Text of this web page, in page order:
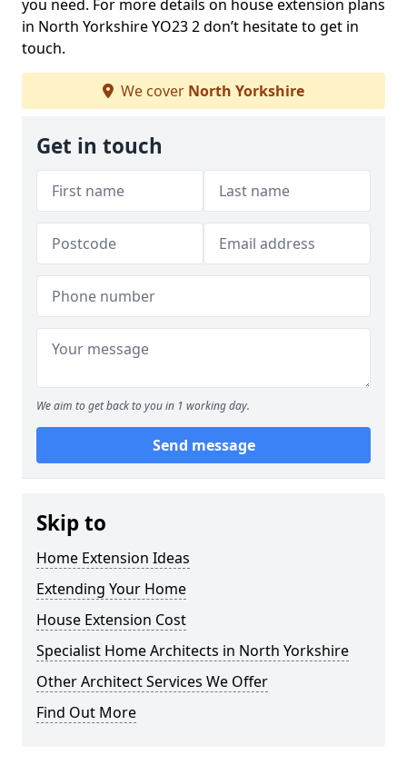
you need. For more details on house extension plans
in North Yorkshire YO23 2 don’t hesitate to get in
touch.
We cover North Yorkshire
Get in touch
We aim to get back to you in 1 working day.
Send message
Skip to
Home Extension Ideas
Extending Your Home
House Extension Cost
Specialist Home Architects in North Yorkshire
Other Architect Services We Offer
Find Out More